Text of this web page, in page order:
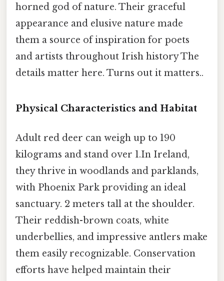
horned god of nature. Their graceful
appearance and elusive nature made
them a source of inspiration for poets
and artists throughout Irish history The
details matter here. Turns out it matters..
Physical Characteristics and Habitat
Adult red deer can weigh up to 190
kilograms and stand over 1.In Ireland,
they thrive in woodlands and parklands,
with Phoenix Park providing an ideal
sanctuary. 2 meters tall at the shoulder.
Their reddish-brown coats, white
underbellies, and impressive antlers make
them easily recognizable. Conservation
efforts have helped maintain their